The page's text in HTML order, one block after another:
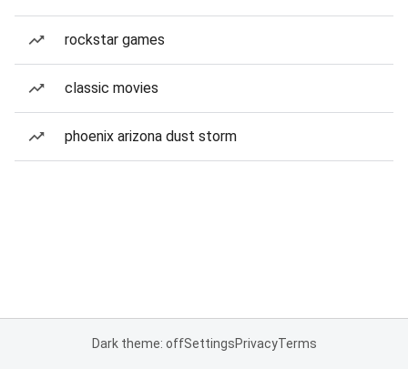
rockstar games
classic movies
phoenix arizona dust storm
Dark theme: offSettingsPrivacyTerms